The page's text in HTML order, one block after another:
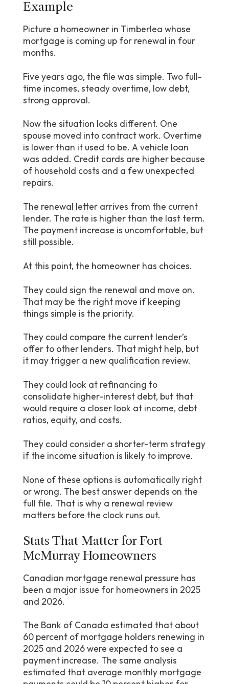
Example
Picture a homeowner in Timberlea whose
mortgage is coming up for renewal in four
months.
Five years ago, the file was simple. Two full-
time incomes, steady overtime, low debt,
strong approval.
Now the situation looks different. One
spouse moved into contract work. Overtime
is lower than it used to be. A vehicle loan
was added. Credit cards are higher because
of household costs and a few unexpected
repairs.
The renewal letter arrives from the current
lender. The rate is higher than the last term.
The payment increase is uncomfortable, but
still possible.
At this point, the homeowner has choices.
They could sign the renewal and move on.
That may be the right move if keeping
things simple is the priority.
They could compare the current lender’s
offer to other lenders. That might help, but
it may trigger a new qualification review.
They could look at refinancing to
consolidate higher-interest debt, but that
would require a closer look at income, debt
ratios, equity, and costs.
They could consider a shorter-term strategy
if the income situation is likely to improve.
None of these options is automatically right
or wrong. The best answer depends on the
full file. That is why a renewal review
matters before the clock runs out.
Stats That Matter for Fort
McMurray Homeowners
Canadian mortgage renewal pressure has
been a major issue for homeowners in 2025
and 2026.
The Bank of Canada estimated that about
60 percent of mortgage holders renewing in
2025 and 2026 were expected to see a
payment increase. The same analysis
estimated that average monthly mortgage